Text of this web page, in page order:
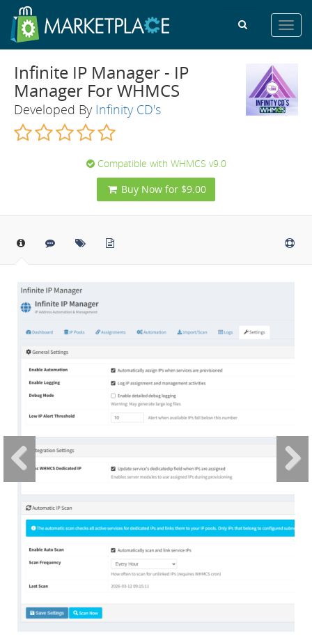
Infinite IP Manager - IP
Manager For WHMCS
Developed By Infinity CD's
Compatible with WHMCS v9.0
Buy Now for $9.00